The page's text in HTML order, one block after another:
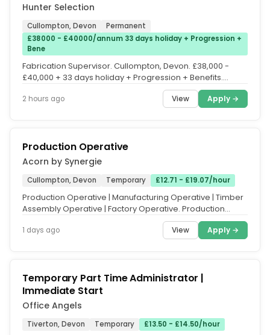
Hunter Selection
Cullompton, Devon
Permanent
£38000 - £40000/annum 33 days holiday + Progression +
Bene
Fabrication Supervisor. Cullompton, Devon. £38,000 -
£40,000 + 33 days holiday + Progression + Benefits.
2 hours ago View Apply →
Production Operative
Acorn by Synergie
Cullompton, Devon Temporary £12.71 - £19.07/hour
Production Operative | Manufacturing Operative | Timber
Assembly Operative | Factory Operative. Production
1 days ago View Apply →
Temporary Part Time Administrator |
Immediate Start
Office Angels
Tiverton, Devon Temporary £13.50 - £14.50/hour